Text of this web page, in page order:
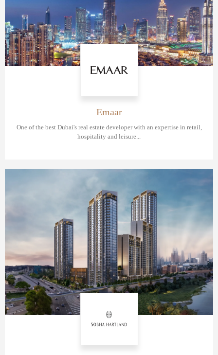
Emaar
One of the best Dubai's real estate developer with an expertise in retail,
hospitality and leisure...